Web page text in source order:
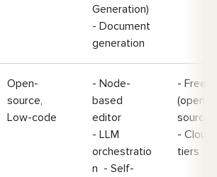
Generation)
- Document
generation
Open-
source,
Low-code
- Node-
based
editor
- LLM
orchestratio
n - Self-
- Free
(open-
- Cloud
tiers